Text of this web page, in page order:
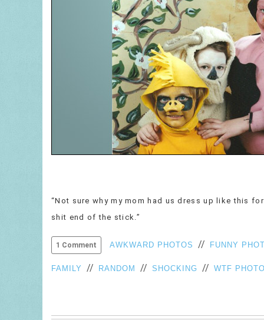
“Not sure why my mom had us dress up like this
shit end of the stick.”
1 Comment AWKWARD PHOTOS // FUNNY
FAMILY // RANDOM // SHOCKING // WTF